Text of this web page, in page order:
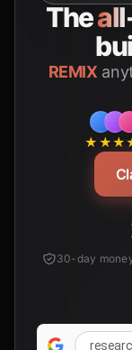
The
REMIX
30-day